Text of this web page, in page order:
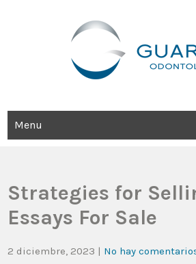
Menu
Strategies for
Essays For Sale
2 diciembre, 2023 | No hay